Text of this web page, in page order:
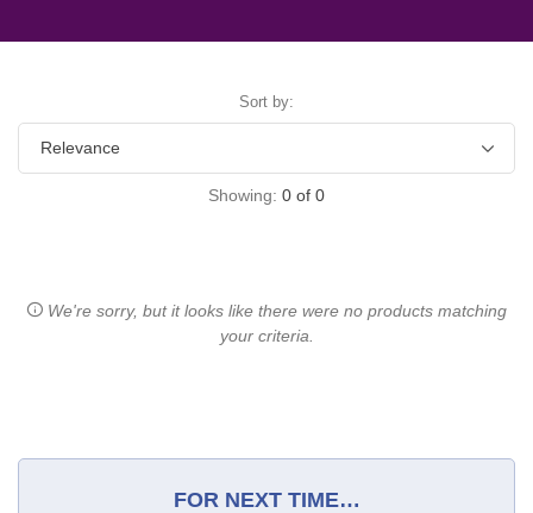
Sort by:
Showing: 0 of 0
We're sorry, but it looks like there were no products matching
your criteria.
FOR NEXT TIME…